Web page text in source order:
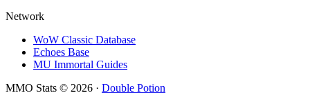
Network
WoW Classic Database
Echoes Base
MU Immortal Guides
MMO Stats © 2026 · Double Potion